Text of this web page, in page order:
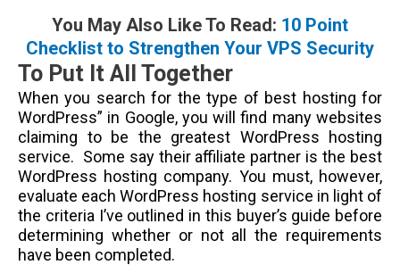
You May Also Like To Read: 10 Point
Checklist to Strengthen Your VPS Security
To Put It All Together
When you search for the type of best hosting for
WordPress” in Google, you will find many websites
claiming to be the greatest WordPress hosting
service. Some say their affiliate partner is the best
WordPress hosting company. You must, however,
evaluate each WordPress hosting service in light of
the criteria I’ve outlined in this buyer’s guide before
determining whether or not all the requirements
have been completed.